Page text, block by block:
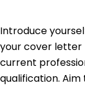
Introduce
your cover letter
current
qualification.